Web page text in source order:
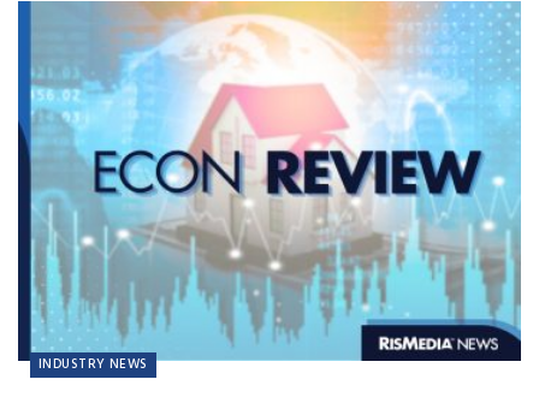
INDUSTRY NEWS